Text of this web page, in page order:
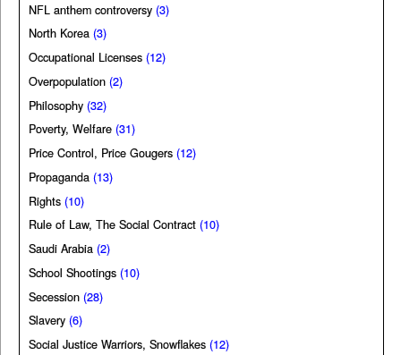
NFL anthem controversy (3)
North Korea (3)
Occupational Licenses (12)
Overpopulation (2)
Philosophy (32)
Poverty, Welfare (31)
Price Control, Price Gougers (12)
Propaganda (13)
Rights (10)
Rule of Law, The Social Contract (10)
Saudi Arabia (2)
School Shootings (10)
Secession (28)
Slavery (6)
Social Justice Warriors, Snowflakes (12)